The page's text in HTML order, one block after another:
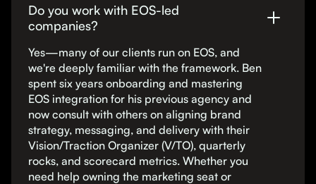
Do you work with EOS-led
companies?
Yes—many of our clients run on EOS, and
we're deeply familiar with the framework. Ben
spent six years onboarding and mastering
EOS integration for his previous agency and
now consult with others on aligning brand
strategy, messaging, and delivery with their
Vision/Traction Organizer (V/TO), quarterly
rocks, and scorecard metrics. Whether you
need help owning the marketing seat or